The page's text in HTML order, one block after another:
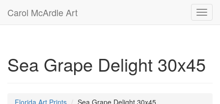
Carol McArdle Art
Sea Grape Delight 30x45
Florida Art Prints Sea Grape Delight 30x45